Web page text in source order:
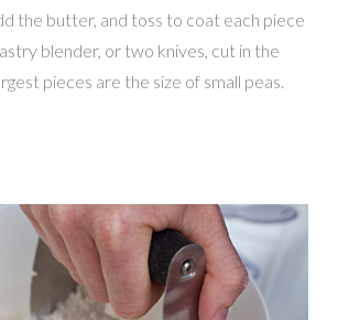
the butter, and toss to coat each piece
blender, or two knives, cut in the
pieces are the size of small peas.